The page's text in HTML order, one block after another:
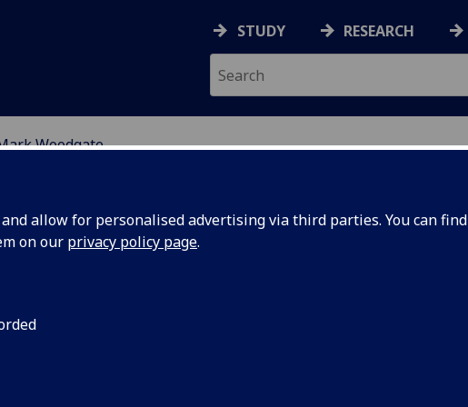
allow for personalised advertising via third parties. You can find
on our privacy policy page.
STUDY RESEARCH
Woodgate